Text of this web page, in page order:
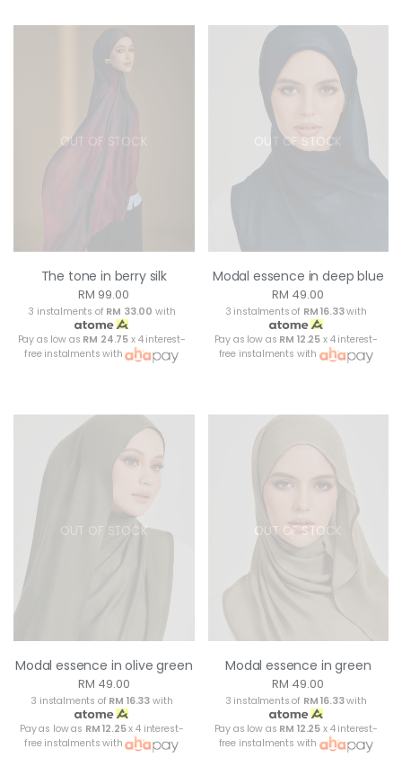
OUT OF STOCK
The tone in berry silk
RM 99.00
3 instalments of RM 33.00 with
Pay as low as RM 24.75 x 4 interest-
free instalments with
OUT OF STOCK
Modal essence in deep blue
RM 49.00
3 instalments of RM 16.33with
Pay as low as RM 12.25 x 4 interest-
free instalments with
OUT OF STOCK
Modal essence in olive green
RM 49.00
3 instalments of RM 16.33 with
Pay as low as RM 12.25x 4 interest-
free instalments with
OUT OF STOCK
Modal essence in green
RM 49.00
3 instalments of RM 16.33with
Pay as low as RM 12.25 x 4 interest-
free instalments with